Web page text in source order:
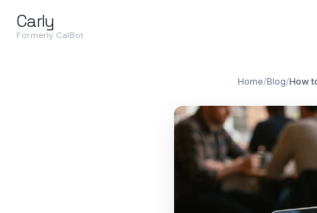
Carly
Formerly CalBot
Home/Blog/How